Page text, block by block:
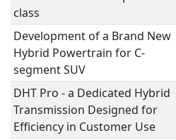
class
Development of a Brand New
Hybrid Powertrain for C-
segment SUV
DHT Pro - a Dedicated Hybrid
Transmission Designed for
Efficiency in Customer Use